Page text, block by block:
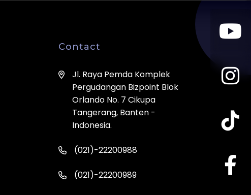
Contact
Jl. Raya Pemda Komplek
Pergudangan Bizpoint Blok
Orlando No. 7 Cikupa
Tangerang, Banten -
Indonesia.
(021)-22200988
(021)-22200989